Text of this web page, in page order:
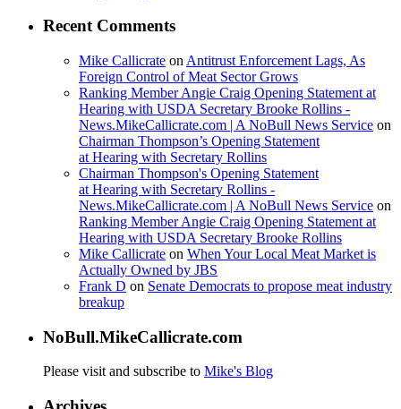
Recent Comments
Mike Callicrate on Antitrust Enforcement Lags, As
Foreign Control of Meat Sector Grows
Ranking Member Angie Craig Opening Statement at
Hearing with USDA Secretary Brooke Rollins -
News.MikeCallicrate.com | A NoBull News Service on
Chairman Thompson’s Opening Statement
at Hearing with Secretary Rollins
Chairman Thompson's Opening Statement
at Hearing with Secretary Rollins -
News.MikeCallicrate.com | A NoBull News Service on
Ranking Member Angie Craig Opening Statement at
Hearing with USDA Secretary Brooke Rollins
Mike Callicrate on When Your Local Meat Market is
Actually Owned by JBS
Frank D on Senate Democrats to propose meat industry
breakup
NoBull.MikeCallicrate.com
Please visit and subscribe to Mike's Blog